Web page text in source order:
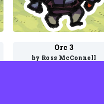
Orc 3
by Ross McConnell